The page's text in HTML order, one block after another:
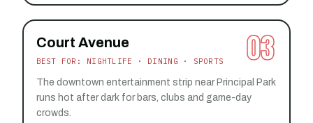
03
Court Avenue
BEST FOR: NIGHTLIFE · DINING · SPORTS
The downtown entertainment strip near Principal Park
runs hot after dark for bars, clubs and game-day
crowds.